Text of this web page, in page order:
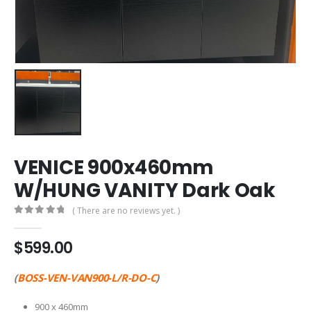
VENICE 900x460mm
W/HUNG VANITY Dark Oak
( There are no reviews yet. )
$599.00
(BOSS-VEN-VAN900-L/R-DO-C)
900 x 460mm